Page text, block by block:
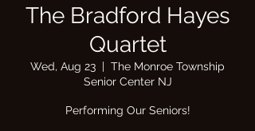
The Bradford Hayes
Quartet
Wed, Aug 23
  |
The Monroe Township
Senior Center NJ
Performing Our Seniors!